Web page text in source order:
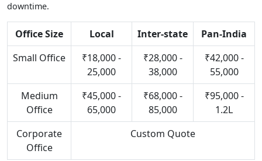
downtime.
Office Size Local Inter-state
Pan-India
Small Office
₹18,000 -
25,000
₹28,000 -
38,000
₹42,000 -
55,000
Medium
Office
₹45,000 -
65,000
₹68,000 -
85,000
₹95,000 -
1.2L
Corporate
Office
Custom Quote